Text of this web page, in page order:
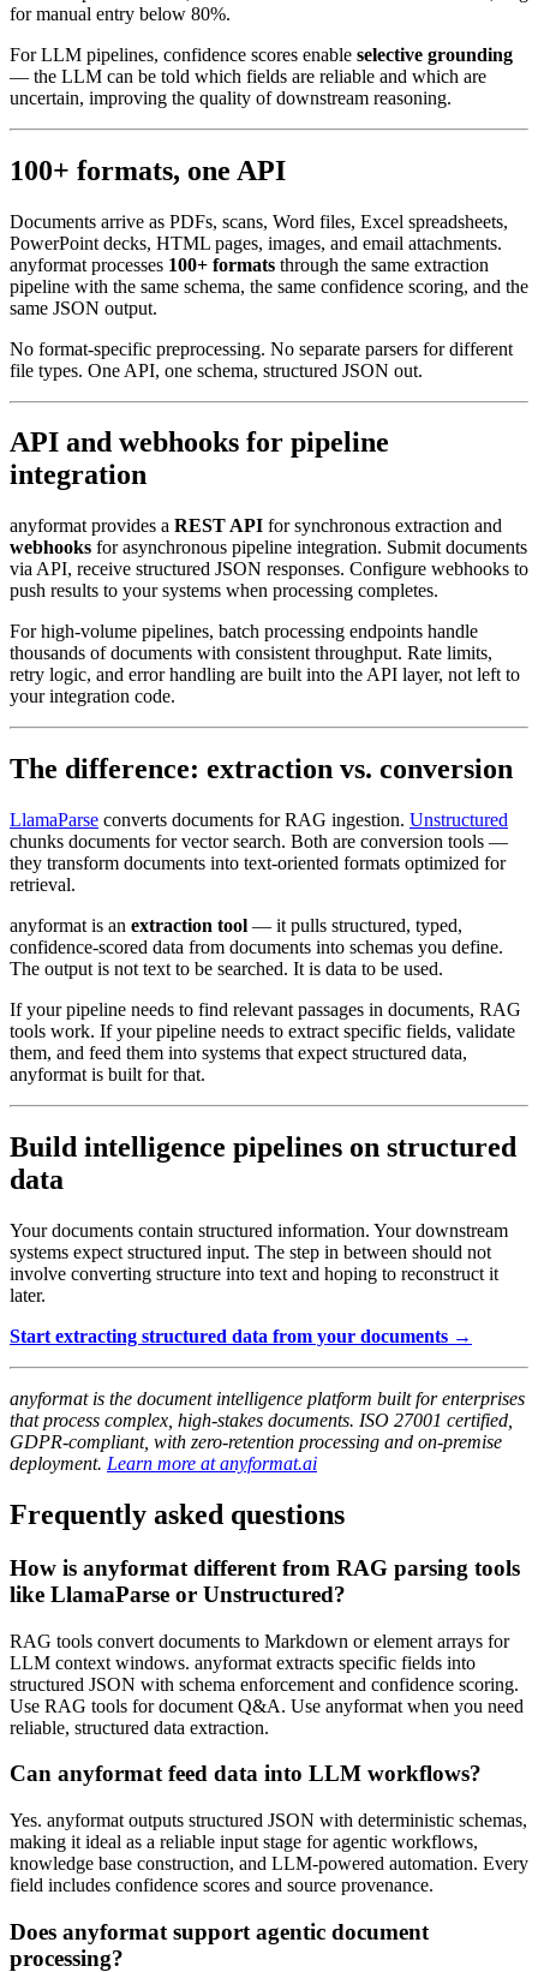
for manual entry below 80%.
For LLM pipelines, confidence scores enable selective grounding
— the LLM can be told which fields are reliable and which are
uncertain, improving the quality of downstream reasoning.
100+ formats, one API
Documents arrive as PDFs, scans, Word files, Excel spreadsheets,
PowerPoint decks, HTML pages, images, and email attachments.
anyformat processes 100+ formats through the same extraction
pipeline with the same schema, the same confidence scoring, and the
same JSON output.
No format-specific preprocessing. No separate parsers for different
file types. One API, one schema, structured JSON out.
API and webhooks for pipeline
integration
anyformat provides a REST API for synchronous extraction and
webhooks for asynchronous pipeline integration. Submit documents
via API, receive structured JSON responses. Configure webhooks to
push results to your systems when processing completes.
For high-volume pipelines, batch processing endpoints handle
thousands of documents with consistent throughput. Rate limits,
retry logic, and error handling are built into the API layer, not left to
your integration code.
The difference: extraction vs. conversion
LlamaParse converts documents for RAG ingestion. Unstructured
chunks documents for vector search. Both are conversion tools —
they transform documents into text-oriented formats optimized for
retrieval.
anyformat is an extraction tool — it pulls structured, typed,
confidence-scored data from documents into schemas you define.
The output is not text to be searched. It is data to be used.
If your pipeline needs to find relevant passages in documents, RAG
tools work. If your pipeline needs to extract specific fields, validate
them, and feed them into systems that expect structured data,
anyformat is built for that.
Build intelligence pipelines on structured
data
Your documents contain structured information. Your downstream
systems expect structured input. The step in between should not
involve converting structure into text and hoping to reconstruct it
later.
Start extracting structured data from your documents →
anyformat is the document intelligence platform built for enterprises
that process complex, high-stakes documents. ISO 27001 certified,
GDPR-compliant, with zero-retention processing and on-premise
deployment. Learn more at anyformat.ai
Frequently asked questions
How is anyformat different from RAG parsing tools
like LlamaParse or Unstructured?
RAG tools convert documents to Markdown or element arrays for
LLM context windows. anyformat extracts specific fields into
structured JSON with schema enforcement and confidence scoring.
Use RAG tools for document Q&A. Use anyformat when you need
reliable, structured data extraction.
Can anyformat feed data into LLM workflows?
Yes. anyformat outputs structured JSON with deterministic schemas,
making it ideal as a reliable input stage for agentic workflows,
knowledge base construction, and LLM-powered automation. Every
field includes confidence scores and source provenance.
Does anyformat support agentic document
processing?